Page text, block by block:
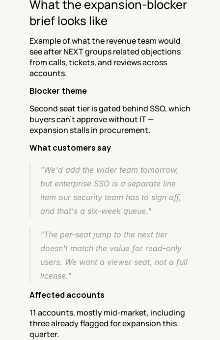
What the expansion-blocker
brief looks like
Example of what the revenue team would
see after NEXT groups related objections
from calls, tickets, and reviews across
accounts.
Blocker theme
Second seat tier is gated behind SSO, which
buyers can't approve without IT —
expansion stalls in procurement.
What customers say
"We'd add the wider team tomorrow,
but enterprise SSO is a separate line
item our security team has to sign off,
and that's a six-week queue."
"The per-seat jump to the next tier
doesn't match the value for read-only
users. We want a viewer seat, not a full
license."
Affected accounts
11 accounts, mostly mid-market, including
three already flagged for expansion this
quarter.